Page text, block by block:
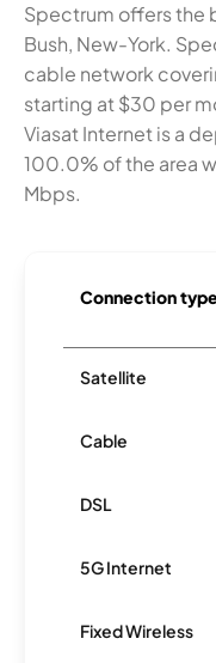
Spectrum offers the
Bush, New-York.
cable network
starting at $30 per
Viasat Internet is a
100.0% of the area
Mbps.
Connection type
Satellite
Cable
DSL
5G Internet
Fixed Wireless